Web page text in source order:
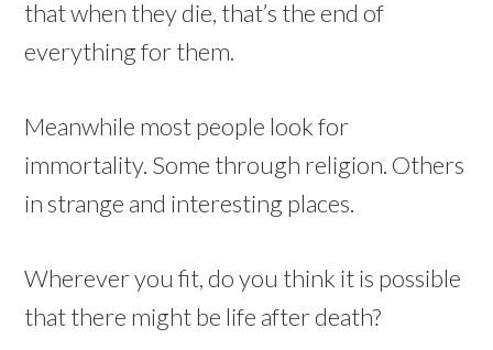
that when they die, that’s the end of
everything for them.
Meanwhile most people look for
immortality. Some through religion. Others
in strange and interesting places.
Wherever you fit, do you think it is possible
that there might be life after death?